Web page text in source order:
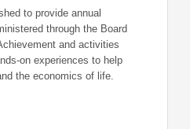
to provide annual
through the Board
and activities
on experiences to help
the economics of life.